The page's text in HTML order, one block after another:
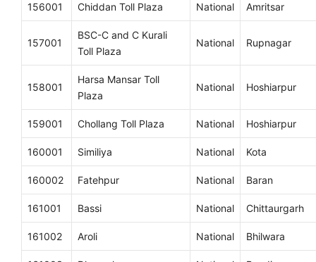
156001 Chiddan Toll Plaza National Amritsar
157001
BSC-C and C Kurali
Toll Plaza
National Rupnagar
158001
Harsa Mansar Toll
Plaza
National Hoshiarpur
159001 Chollang Toll Plaza National Hoshiarpur
160001 Similiya National Kota
160002 Fatehpur National Baran
161001 Bassi National Chittaurgarh
161002 Aroli National Bhilwara